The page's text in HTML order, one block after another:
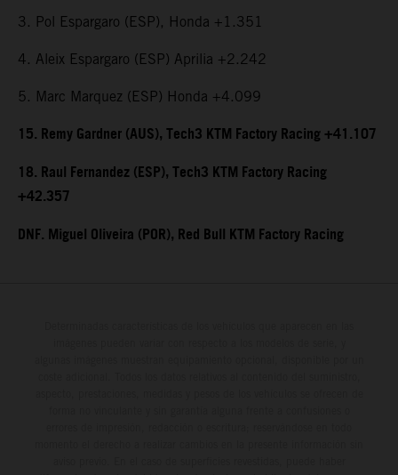
3. Pol Espargaro (ESP), Honda +1.351
4. Aleix Espargaro (ESP) Aprilia +2.242
5. Marc Marquez (ESP) Honda +4.099
15. Remy Gardner (AUS), Tech3 KTM Factory Racing +41.107
18. Raul Fernandez (ESP), Tech3 KTM Factory Racing
+42.357
DNF. Miguel Oliveira (POR), Red Bull KTM Factory Racing